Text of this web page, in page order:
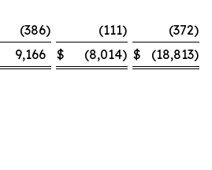
(386) (111) (372)
9,166 $ (8,014) $ (18,813)